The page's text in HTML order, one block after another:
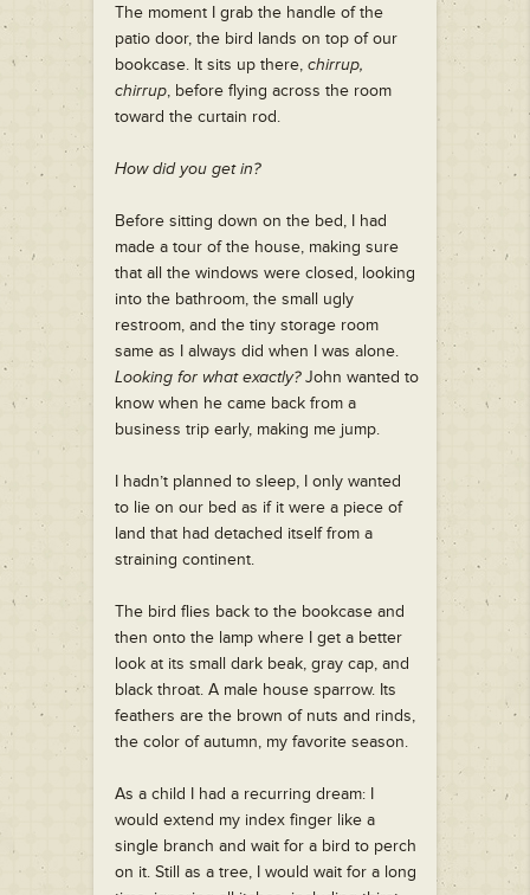
The moment I grab the handle of the
patio door, the bird lands on top of our
bookcase. It sits up there, chirrup,
chirrup, before flying across the room
toward the curtain rod.
How did you get in?
Before sitting down on the bed, I had
made a tour of the house, making sure
that all the windows were closed, looking
into the bathroom, the small ugly
restroom, and the tiny storage room
same as I always did when I was alone.
Looking for what exactly?John wanted to
know when he came back from a
business trip early, making me jump.
I hadn’t planned to sleep, I only wanted
to lie on our bed as if it were a piece of
land that had detached itself from a
straining continent.
The bird flies back to the bookcase and
then onto the lamp where I get a better
look at its small dark beak, gray cap, and
black throat. A male house sparrow. Its
feathers are the brown of nuts and rinds,
the color of autumn, my favorite season.
As a child I had a recurring dream: I
would extend my index finger like a
single branch and wait for a bird to perch
on it. Still as a tree, I would wait for a long